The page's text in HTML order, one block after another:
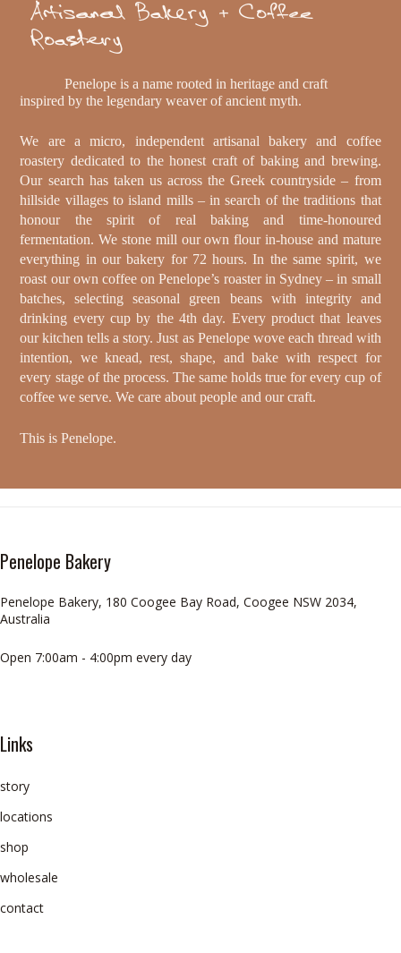
Artisanal Bakery + Coffee
Roastery
Penelope is a name rooted in heritage and craft
inspired by the legendary weaver of ancient myth.
We are a micro, independent artisanal bakery and coffee
roastery dedicated to the honest craft of baking and brewing.
Our search has taken us across the Greek countryside – from
hillside villages to island mills – in search of the traditions that
honour the spirit of real baking and time-honoured
fermentation. We stone mill our own flour in-house and mature
everything in our bakery for 72 hours. In the same spirit, we
roast our own coffee on Penelope’s roaster in Sydney – in small
batches, selecting seasonal green beans with integrity and
drinking every cup by the 4th day. Every product that leaves
our kitchen tells a story. Just as Penelope wove each thread with
intention, we knead, rest, shape, and bake with respect for
every stage of the process. The same holds true for every cup of
coffee we serve. We care about people and our craft.
This is Penelope.
Penelope Bakery
Penelope Bakery, 180 Coogee Bay Road, Coogee NSW 2034,
Australia
Open 7:00am - 4:00pm every day
Links
story
locations
shop
wholesale
contact